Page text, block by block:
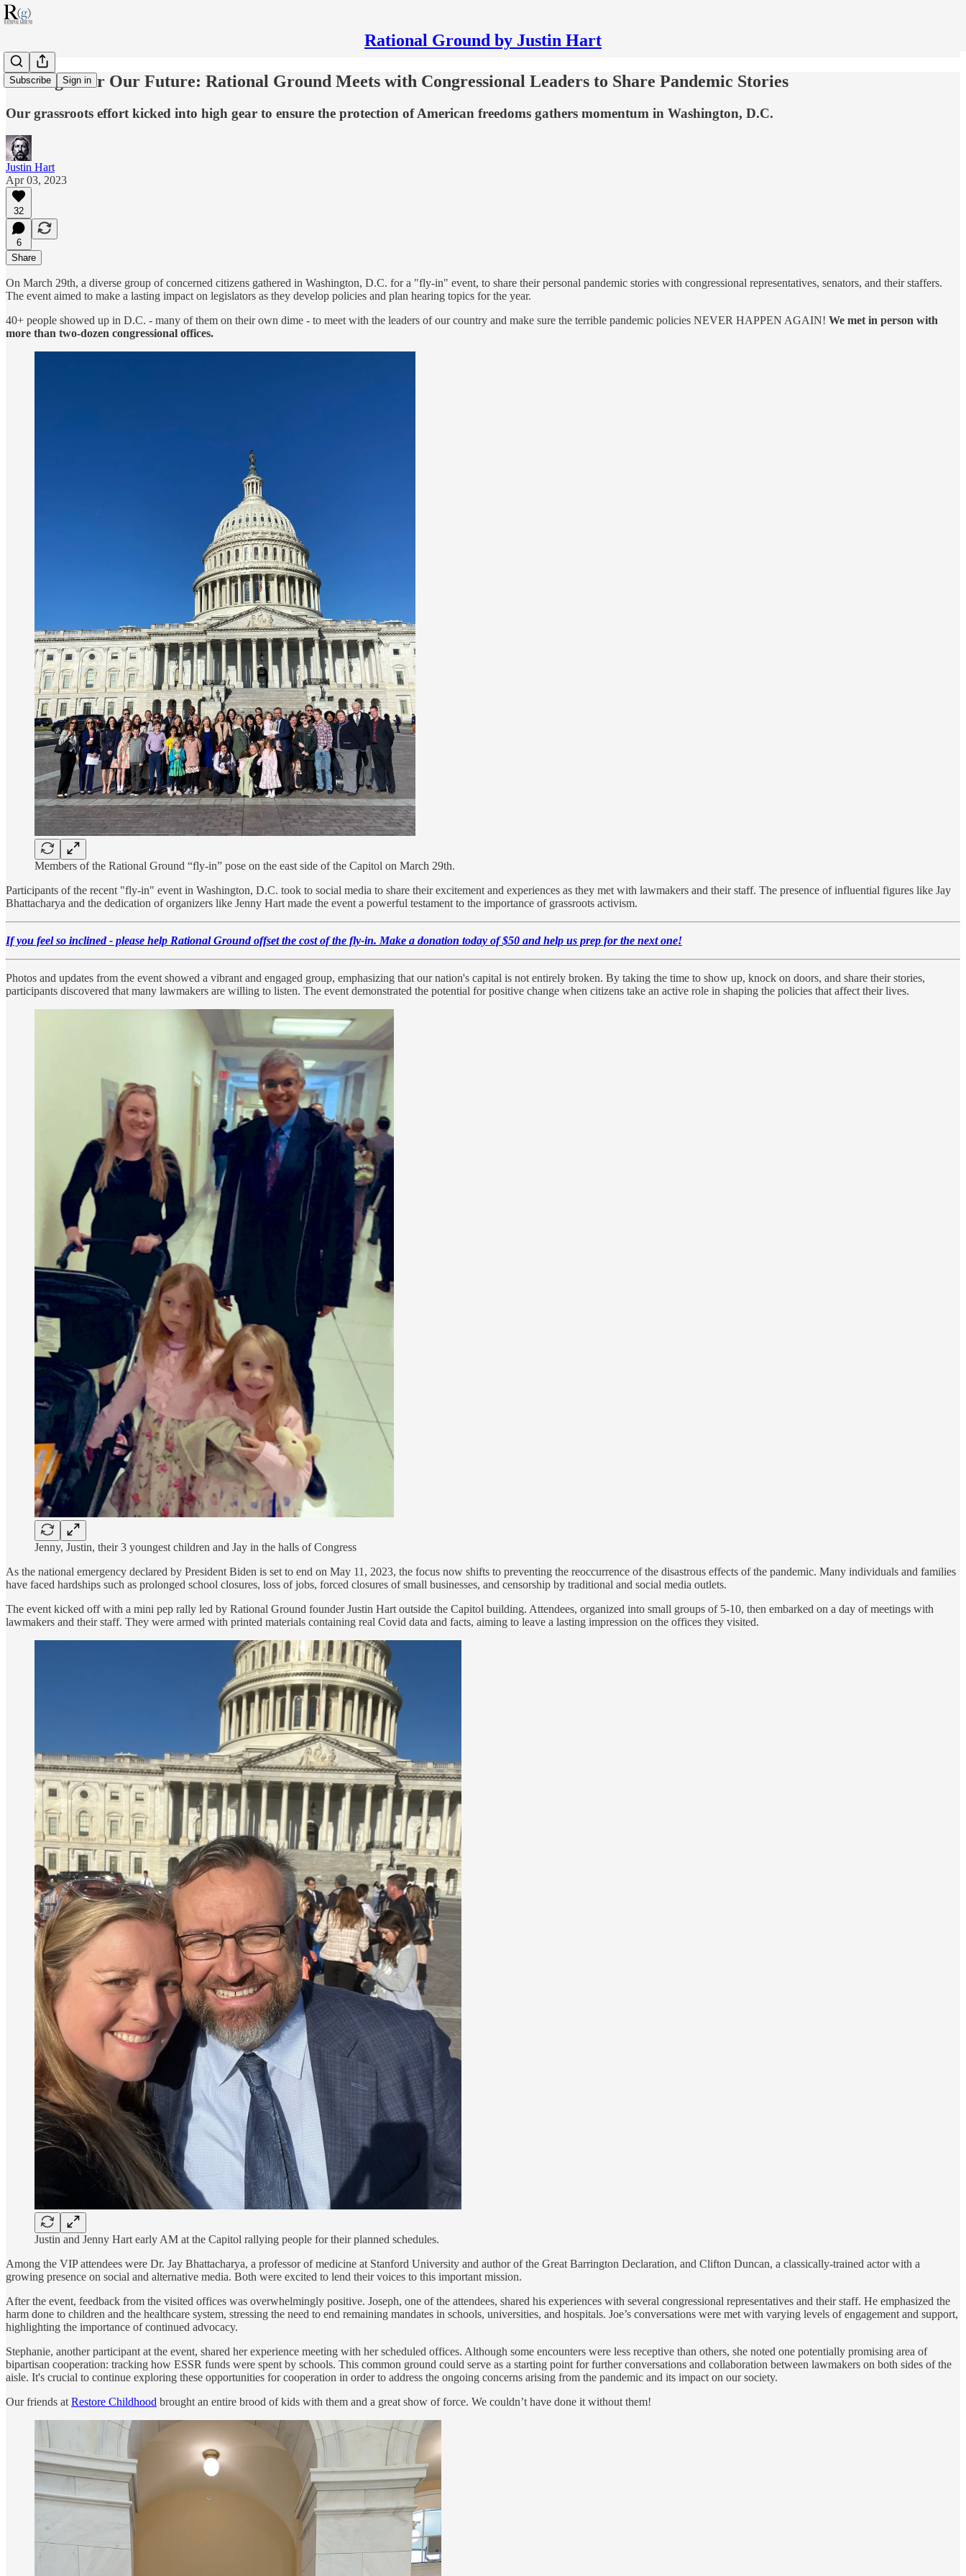
Rational Ground by Justin Hart
Subscribe Sign in
The Fight for Our Future: Rational Ground Meets with Congressional Leaders to Share Pandemic Stories
Our grassroots effort kicked into high gear to ensure the protection of American freedoms gathers momentum in Washington, D.C.
Justin Hart
Apr 03, 2023
32
6
Share
On March 29th, a diverse group of concerned citizens gathered in Washington, D.C. for a "fly-in" event, to share their personal pandemic stories with congressional representatives, senators, and their staffers.
The event aimed to make a lasting impact on legislators as they develop policies and plan hearing topics for the year.
40+ people showed up in D.C. - many of them on their own dime - to meet with the leaders of our country and make sure the terrible pandemic policies NEVER HAPPEN AGAIN! We met in person with
more than two-dozen congressional offices.
Members of the Rational Ground “fly-in” pose on the east side of the Capitol on March 29th.
Participants of the recent "fly-in" event in Washington, D.C. took to social media to share their excitement and experiences as they met with lawmakers and their staff. The presence of influential figures like Jay
Bhattacharya and the dedication of organizers like Jenny Hart made the event a powerful testament to the importance of grassroots activism.
If you feel so inclined - please help Rational Ground offset the cost of the fly-in. Make a donation today of $50 and help us prep for the next one!
Photos and updates from the event showed a vibrant and engaged group, emphasizing that our nation's capital is not entirely broken. By taking the time to show up, knock on doors, and share their stories,
participants discovered that many lawmakers are willing to listen. The event demonstrated the potential for positive change when citizens take an active role in shaping the policies that affect their lives.
Jenny, Justin, their 3 youngest children and Jay in the halls of Congress
As the national emergency declared by President Biden is set to end on May 11, 2023, the focus now shifts to preventing the reoccurrence of the disastrous effects of the pandemic. Many individuals and families
have faced hardships such as prolonged school closures, loss of jobs, forced closures of small businesses, and censorship by traditional and social media outlets.
The event kicked off with a mini pep rally led by Rational Ground founder Justin Hart outside the Capitol building. Attendees, organized into small groups of 5-10, then embarked on a day of meetings with
lawmakers and their staff. They were armed with printed materials containing real Covid data and facts, aiming to leave a lasting impression on the offices they visited.
Justin and Jenny Hart early AM at the Capitol rallying people for their planned schedules.
Among the VIP attendees were Dr. Jay Bhattacharya, a professor of medicine at Stanford University and author of the Great Barrington Declaration, and Clifton Duncan, a classically-trained actor with a
growing presence on social and alternative media. Both were excited to lend their voices to this important mission.
After the event, feedback from the visited offices was overwhelmingly positive. Joseph, one of the attendees, shared his experiences with several congressional representatives and their staff. He emphasized the
harm done to children and the healthcare system, stressing the need to end remaining mandates in schools, universities, and hospitals. Joe’s conversations were met with varying levels of engagement and support,
highlighting the importance of continued advocacy.
Stephanie, another participant at the event, shared her experience meeting with her scheduled offices. Although some encounters were less receptive than others, she noted one potentially promising area of
bipartisan cooperation: tracking how ESSR funds were spent by schools. This common ground could serve as a starting point for further conversations and collaboration between lawmakers on both sides of the
aisle. It's crucial to continue exploring these opportunities for cooperation in order to address the ongoing concerns arising from the pandemic and its impact on our society.
Our friends at Restore Childhood brought an entire brood of kids with them and a great show of force. We couldn’t have done it without them!